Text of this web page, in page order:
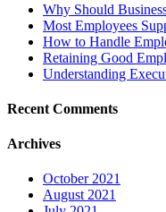
Why Should
Most Employees
How to Handle
Retaining Good
Understanding
Recent Comments
Archives
October 2021
August 2021